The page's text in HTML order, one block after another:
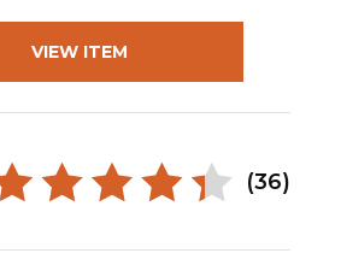
VIEW ITEM
(36)